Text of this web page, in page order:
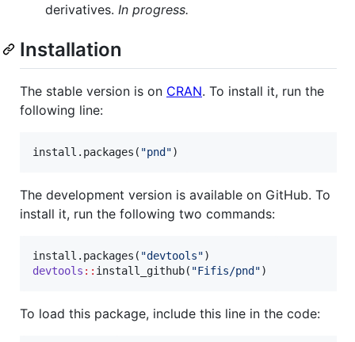
derivatives. In progress.
Installation
The stable version is on CRAN. To install it, run the
following line:
install.packages( "pnd")
The development version is available on GitHub. To
install it, run the following two commands:
install.packages( "devtools"
devtools :: install_github( "Fifis/pnd")
To load this package, include this line in the code: